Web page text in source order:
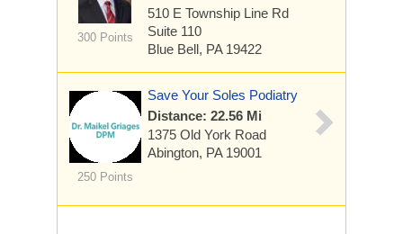
300 Points
510 E Township Line Rd
Suite 110
Blue Bell, PA 19422
250 Points
Save Your Soles Podiatry
Distance: 22.56 Mi
1375 Old York Road
Abington, PA 19001